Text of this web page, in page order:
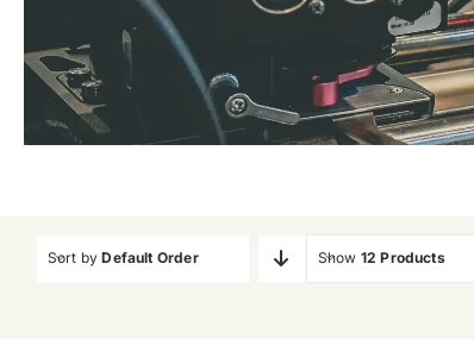
Sort byDefault Order Show 12 Products